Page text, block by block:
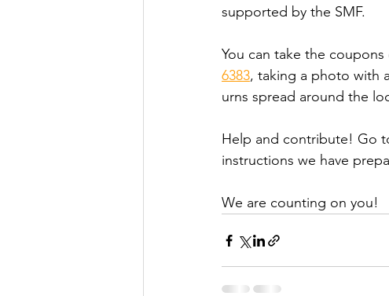
supported by the SMF.
You can take the
6383, taking a photo with
urns spread around the
Help and contribute! Go
instructions we have
We are counting on you!